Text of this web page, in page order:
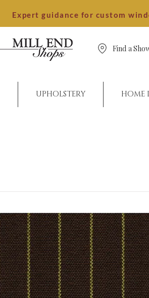
Expert guidance for custom
Find a
UPHOLSTERY HOME